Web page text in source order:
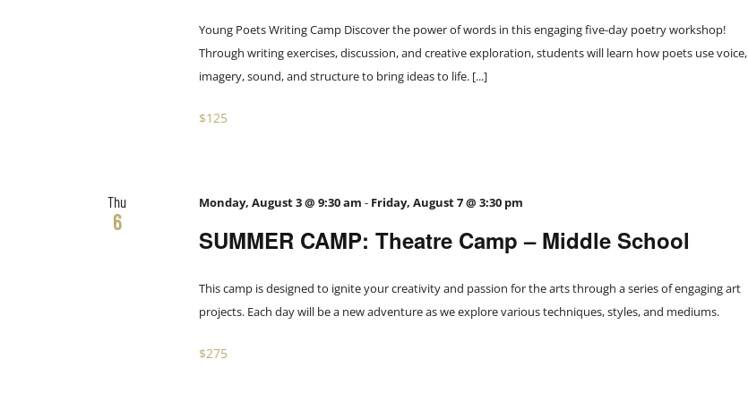
Young Poets Writing Camp Discover the power of words in this engaging five-day poetry workshop!
Through writing exercises, discussion, and creative exploration, students will learn how poets use voice,
imagery, sound, and structure to bring ideas to life. [...]
$125
Thu
6
SUMMER CAMP: Theatre Camp – Middle School
Monday, August 3 @ 9:30 am - Friday, August 7 @ 3:30 pm
This camp is designed to ignite your creativity and passion for the arts through a series of engaging art
projects. Each day will be a new adventure as we explore various techniques, styles, and mediums.
$275